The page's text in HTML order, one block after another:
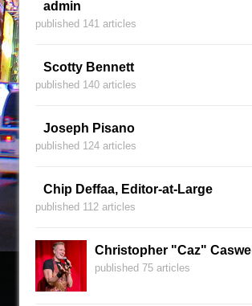
admin
published 141 articles
Scotty Bennett
published 140 articles
Joseph Pisano
published 124 articles
Chip Deffaa, Editor-at-Large
published 112 articles
Christopher "Caz" Caswell
published 75 articles